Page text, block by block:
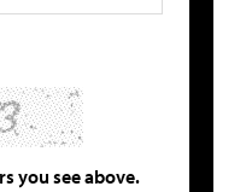
you see above.